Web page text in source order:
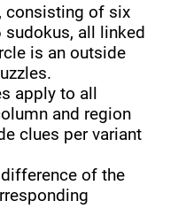
consisting of six
all linked
is an outside
apply to all
and region
clues per variant
of the